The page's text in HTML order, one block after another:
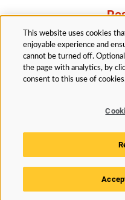
Legal Privacy
© 2026 Husky
This website uses cookies
enjoyable experience and
cannot be turned off.
the page with analytics, by
consent to this use of